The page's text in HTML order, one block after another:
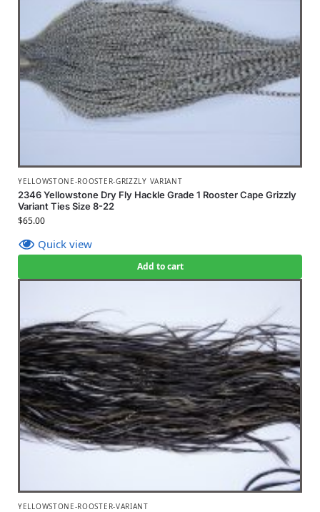
YELLOWSTONE-ROOSTER-GRIZZLY VARIANT
2346 Yellowstone Dry Fly Hackle Grade 1 Rooster Cape Grizzly
Variant Ties Size 8-22
$65.00
Quick view
Add to cart
YELLOWSTONE-ROOSTER-VARIANT